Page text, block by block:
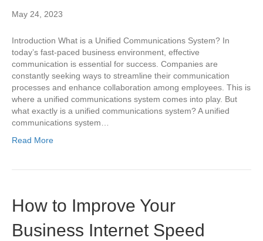
May 24, 2023
Introduction What is a Unified Communications System? In
today’s fast-paced business environment, effective
communication is essential for success. Companies are
constantly seeking ways to streamline their communication
processes and enhance collaboration among employees. This is
where a unified communications system comes into play. But
what exactly is a unified communications system? A unified
communications system…
Read More
How to Improve Your
Business Internet Speed